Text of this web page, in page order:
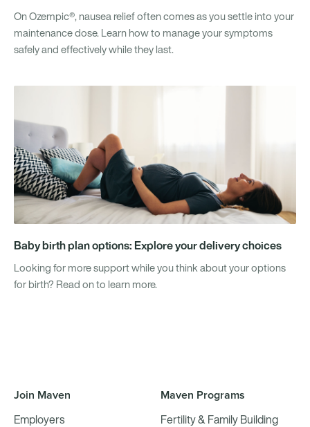
On Ozempic®, nausea relief often comes as you settle into your
maintenance dose. Learn how to manage your symptoms
safely and effectively while they last.
Baby birth plan options: Explore your delivery choices
Looking for more support while you think about your options
for birth? Read on to learn more.
Join Maven
Employers
Maven Programs
Fertility & Family Building